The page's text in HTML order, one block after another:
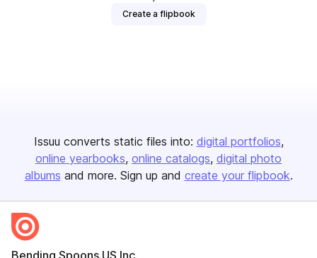
Create a flipbook
Issuu converts static files into: digital portfolios
online yearbooks online catalogs digital photo
albums and more. Sign up and create your flipbook.
Bending Spoons US Inc.